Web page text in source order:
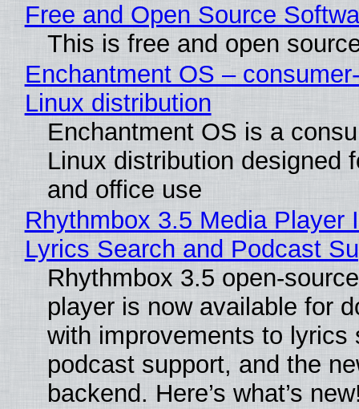
Free and Open Source
This is free and open
Enchantment OS –
Linux distribution
Enchantment OS is a
Linux distribution designed
and office use
Rhythmbox 3.5 Media Player
Lyrics Search and Podcast
Rhythmbox 3.5 open-
player is now available for
with improvements to lyrics
podcast support, and the
backend. Here’s what’s